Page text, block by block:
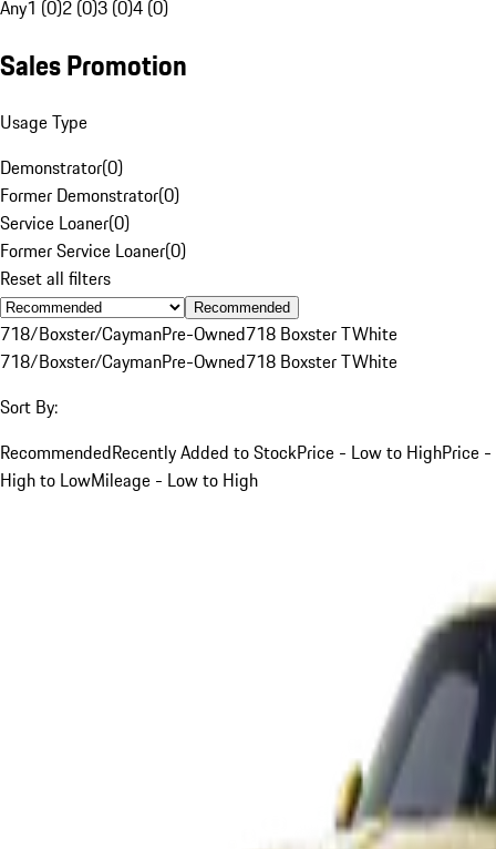
Any1 (0)2 (0)3 (0)4 (0)
Sales Promotion
Usage Type
Demonstrator(0)
Former Demonstrator(0)
Service Loaner(0)
Former Service Loaner(0)
Reset all filters
Recommended
718/Boxster/CaymanPre-Owned718 Boxster TWhite
718/Boxster/CaymanPre-Owned718 Boxster TWhite
Sort By:
RecommendedRecently Added to StockPrice - Low to HighPrice -
High to LowMileage - Low to High